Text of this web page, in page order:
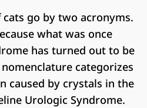
go by two acronyms.
what was once
has turned out to be
categorizes
caused by crystals in the
Urologic Syndrome.